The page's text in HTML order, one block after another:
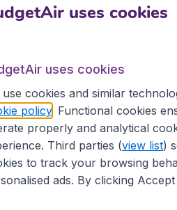
Abu Dhabi and even
business and
pleasure, no matter if you
flights from 500+ Airlines,
in the Emirates depart on a
well as being secure in the
uses cookies
uses cookies
use cookies and similar
policy. Functional cookies
properly and analytical
Third parties (view list)
to track your browsing
ads. By clicking